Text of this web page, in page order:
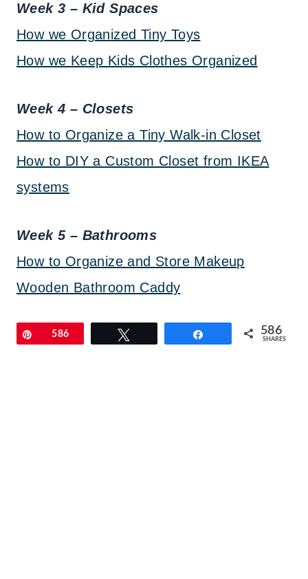
Week 3 – Kid Spaces
How we Organized Tiny Toys
How we Keep Kids Clothes Organized
Week 4 – Closets
How to Organize a Tiny Walk-in Closet
How to DIY a Custom Closet from IKEA
systems
Week 5 – Bathrooms
How to Organize and Store Makeup
Wooden Bathroom Caddy
Pin586 586
SHARES